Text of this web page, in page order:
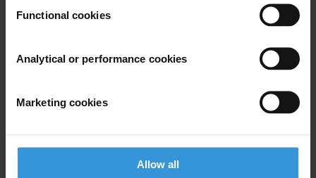
Functional cookies
Analytical or performance cookies
Marketing cookies
Allow all
Bio
University, Ireland. His main research interests are in